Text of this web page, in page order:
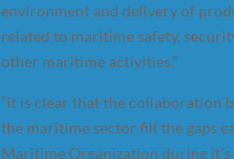
environment and delivery of
related to maritime safety,
other maritime activities.”
“it is clear that the collaboration
the maritime sector fill the gaps
Maritime Organization during